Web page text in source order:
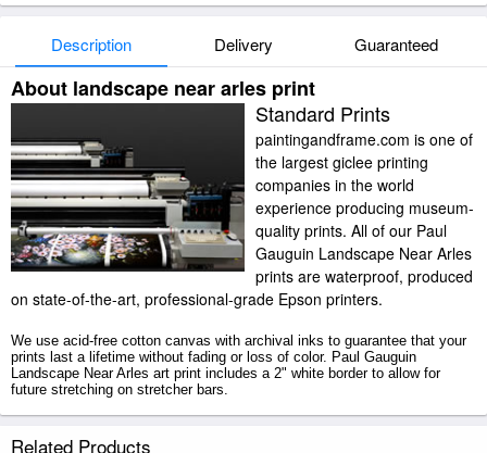
Description Delivery Guaranteed
About landscape near arles print
Standard Prints
paintingandframe.com is one of
the largest giclee printing
companies in the world
experience producing museum-
quality prints. All of our Paul
Gauguin Landscape Near Arles
prints are waterproof, produced
on state-of-the-art, professional-grade Epson printers.
We use acid-free cotton canvas with archival inks to guarantee that your
prints last a lifetime without fading or loss of color. Paul Gauguin
Landscape Near Arles art print includes a 2" white border to allow for
future stretching on stretcher bars.
tubes.
Related Products